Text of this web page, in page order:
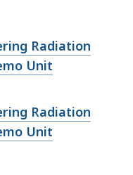
Radiation
Unit
Radiation
Unit